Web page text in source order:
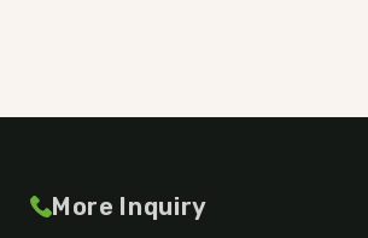
More Inquiry